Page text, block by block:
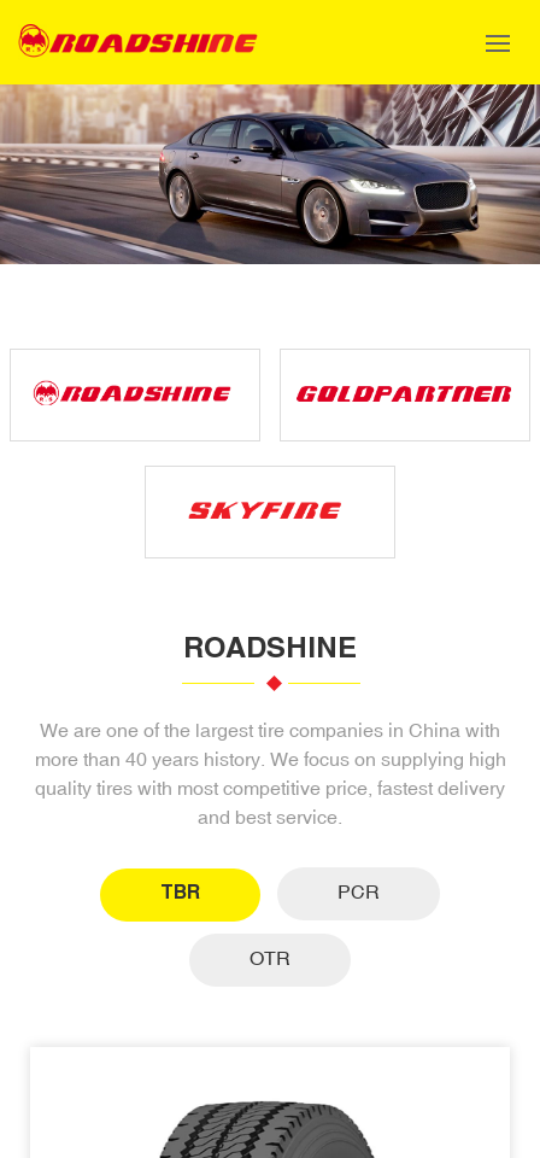
ROADSHINE
We are one of the largest tire companies in China with
more than 40 years history. We focus on supplying high
quality tires with most competitive price, fastest delivery
and best service.
TBR PCR
OTR